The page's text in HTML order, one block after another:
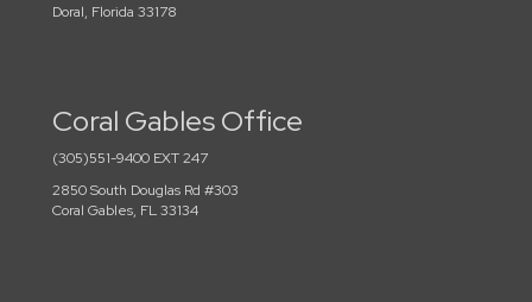
Doral, Florida 33178
Coral Gables Office
(305)551-9400 EXT 247
2850 South Douglas Rd #303
Coral Gables, FL 33134